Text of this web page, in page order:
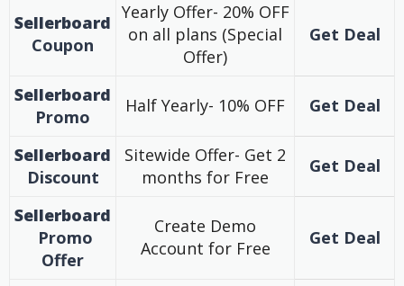
Sellerboard
Coupon
Yearly Offer- 20% OFF
on all plans (Special
Offer)
Get Deal
Sellerboard
Promo
Half Yearly- 10% OFF Get Deal
Sellerboard
Discount
Sitewide Offer- Get 2
months for Free
Get Deal
Sellerboard
Promo
Offer
Create Demo
Account for Free
Get Deal